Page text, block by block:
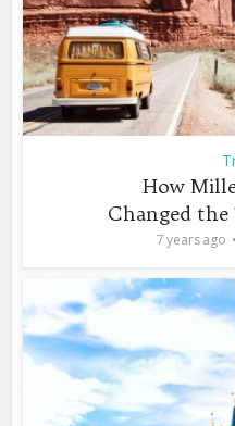
How
Changed
7 years ago